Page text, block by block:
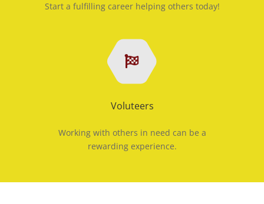
Start a fulfilling career helping others today!
Voluteers
Working with others in need can be a
rewarding experience.